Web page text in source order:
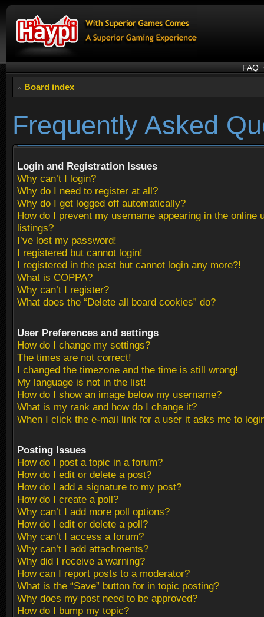
FAQ
Board index
Frequently Asked
Login and Registration Issues
Why can’t I login?
Why do I need to register at all?
Why do I get logged off automatically?
How do I prevent my username appearing in the online
listings?
I’ve lost my password!
I registered but cannot login!
I registered in the past but cannot login any more?!
What is COPPA?
Why can’t I register?
What does the “Delete all board cookies” do?
User Preferences and settings
How do I change my settings?
The times are not correct!
I changed the timezone and the time is still wrong!
My language is not in the list!
How do I show an image below my username?
What is my rank and how do I change it?
When I click the e-mail link for a user it asks me to
Posting Issues
How do I post a topic in a forum?
How do I edit or delete a post?
How do I add a signature to my post?
How do I create a poll?
Why can’t I add more poll options?
How do I edit or delete a poll?
Why can’t I access a forum?
Why can’t I add attachments?
Why did I receive a warning?
How can I report posts to a moderator?
What is the “Save” button for in topic posting?
Why does my post need to be approved?
How do I bump my topic?